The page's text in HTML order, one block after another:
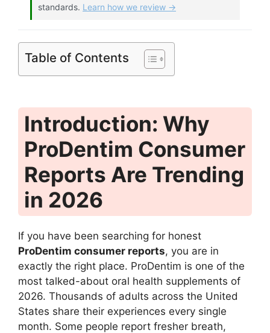
standards. Learn how we review →
Table of Contents
Introduction: Why
ProDentim Consumer
Reports Are Trending
in 2026
If you have been searching for honest
ProDentim consumer reports, you are in
exactly the right place. ProDentim is one of the
most talked-about oral health supplements of
2026. Thousands of adults across the United
States share their experiences every single
month. Some people report fresher breath,